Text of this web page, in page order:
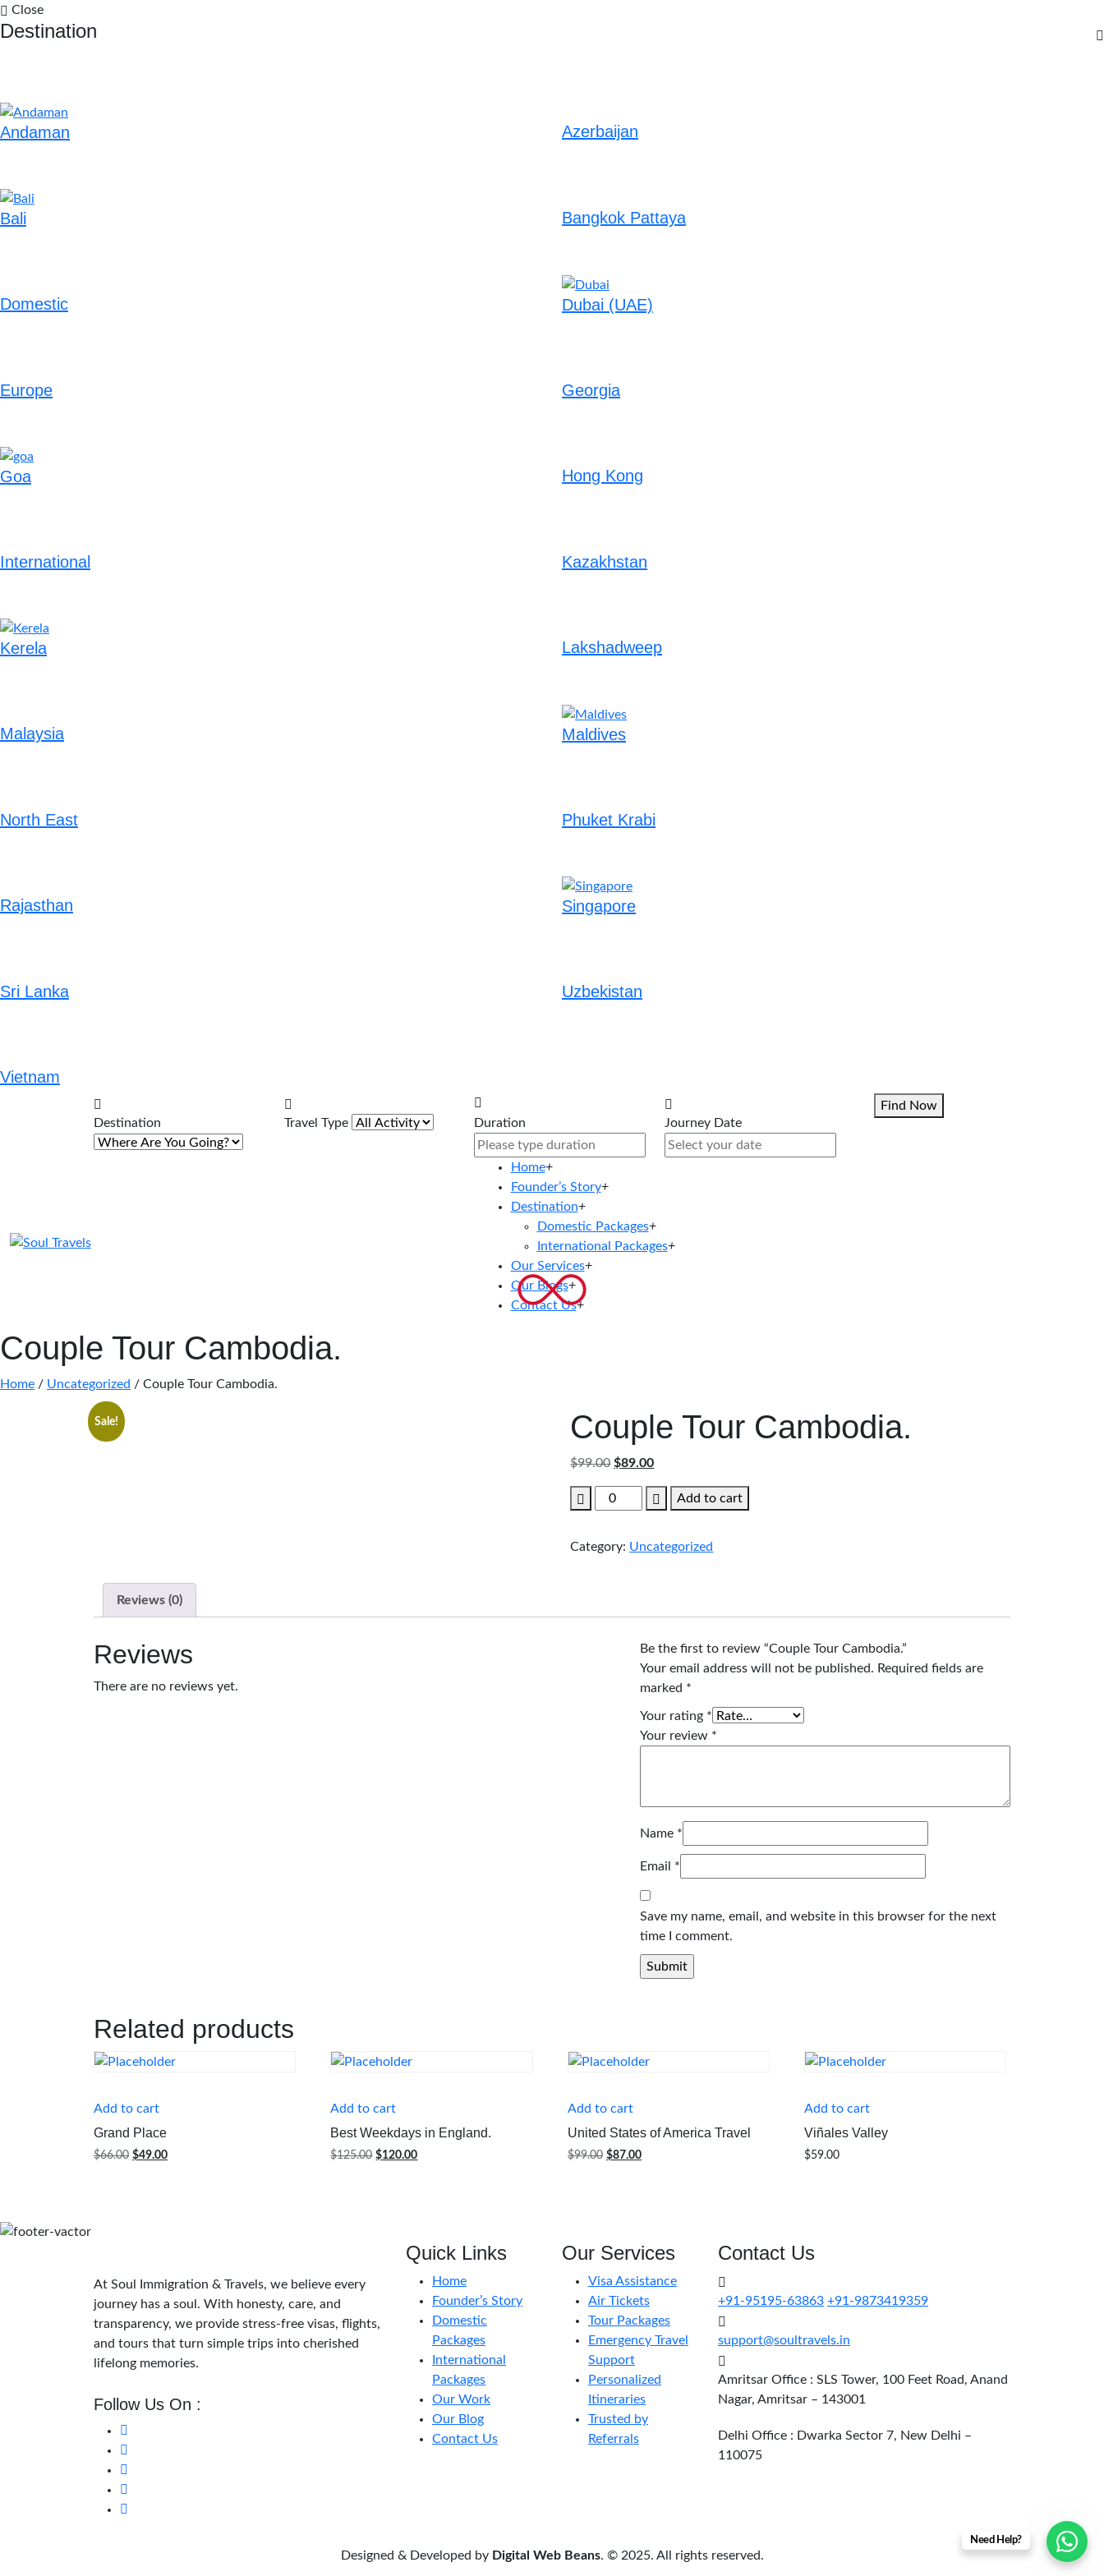
Close
Destination
Andaman Azerbaijan
Bali Bangkok Pattaya
Domestic Dubai (UAE)
Europe Georgia
Goa Hong Kong
International Kazakhstan
Kerela Lakshadweep
Malaysia Maldives
North East Phuket Krabi
Rajasthan Singapore
Sri Lanka Uzbekistan
Vietnam
Destination Travel Type Duration Journey Date
Find Now
Home+
Founder’s Story+
Destination+
Domestic Packages+
International Packages+
Our Services+
Our Blogs+
Contact Us+
Couple Tour Cambodia.
Home / Uncategorized / Couple Tour Cambodia.
Sale! Couple Tour Cambodia.
$99.00 Original
was:
$89.00Current
is:
Couple
Tour
quantity
Add to cart
Category: Uncategorized
Reviews (0)
Reviews
There are no reviews yet.
Be the first to review “Couple Tour Cambodia.”
Your email address will not be published. Required fields are
marked *
Your rating *
Your review *
Name *
Email *
Save my name, email, and website in this browser for the next
time I comment.
Related products
Add to cart
Grand Place
$66.00 Original
$49.00Current
Add to cart
Best Weekdays in England.
$125.00 Original
$120.00Current
Add to cart
United States of America Travel
$99.00 Original
$87.00Current
Add to cart
Viñales Valley
$59.00
At Soul Immigration & Travels, we believe every
journey has a soul. With honesty, care, and
transparency, we provide stress-free visas, flights,
and tours that turn simple trips into cherished
lifelong memories.
Follow Us On :
Quick Links
Home
Founder’s Story
Domestic
Packages
International
Packages
Our Work
Our Blog
Contact Us
Our Services
Visa Assistance
Air Tickets
Tour Packages
Emergency Travel
Support
Personalized
Itineraries
Trusted by
Referrals
Contact Us
+91-95195-63863 +91-9873419359
support@soultravels.in
Amritsar Office : SLS Tower, 100 Feet Road, Anand
Nagar, Amritsar – 143001
Delhi Office : Dwarka Sector 7, New Delhi –
110075
Designed & Developed by Digital Web Beans. © 2025. All rights reserved.
Need Help?